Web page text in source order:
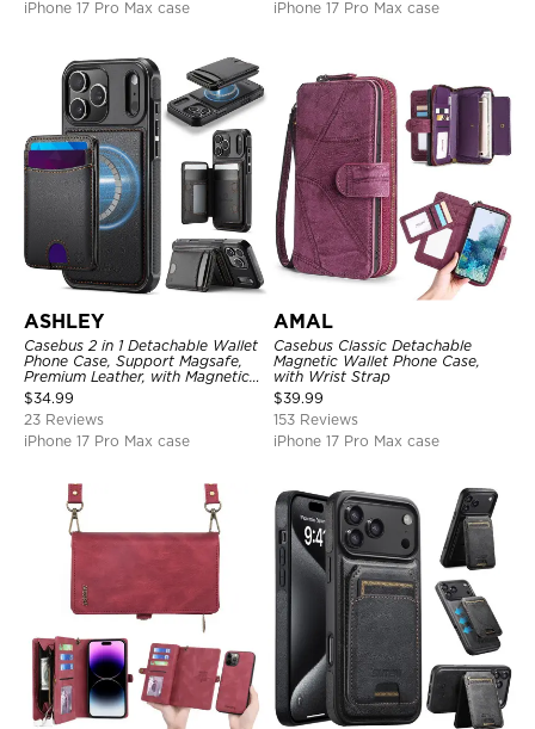
iPhone 17 Pro Max case
iPhone 17 Pro Max case
ASHLEY
Casebus 2 in 1 Detachable Wallet
Phone Case, Support Magsafe,
Premium Leather, with Magnetic
Card Holder & RFID Blocking
$34.99
23 Reviews
iPhone 17 Pro Max case
AMAL
Casebus Classic Detachable
Magnetic Wallet Phone Case,
with Wrist Strap
$39.99
153 Reviews
iPhone 17 Pro Max case